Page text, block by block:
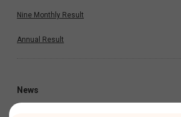
Nine Monthly Result
Annual Result
News